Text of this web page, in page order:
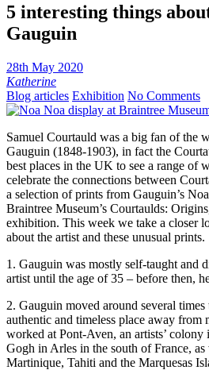
5 interesting things
Gauguin
28th May 2020
Katherine
Blog articles Exhibition No Comments
Samuel Courtauld was a big fan of the
Gauguin (1848-1903), in fact the
best places in the UK to see a range of
celebrate the connections between
a selection of prints from Gauguin’s
Braintree Museum’s Courtaulds:
exhibition. This week we take a closer
about the artist and these unusual prints.
1. Gauguin was mostly self-taught and
artist until the age of 35 – before then,
2. Gauguin moved around several
authentic and timeless place away
worked at Pont-Aven, an artists’
Gogh in Arles in the south of France,
Martinique, Tahiti and the Marquesas